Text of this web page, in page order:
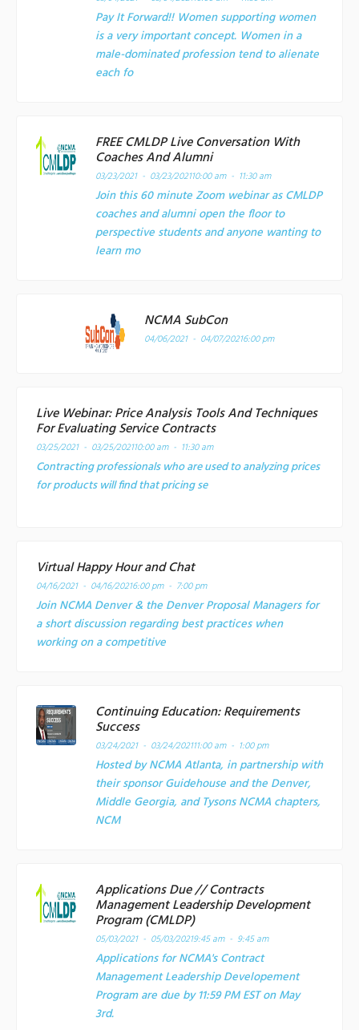
Pay It Forward!! Women supporting women
is a very important concept. Women in a
male-dominated profession tend to alienate
each fo
FREE CMLDP Live Conversation With
Coaches And Alumni
03/23/2021 - 03/23/202110:00 am - 11:30 am
Join this 60 minute Zoom webinar as CMLDP
coaches and alumni open the floor to
perspective students and anyone wanting to
learn mo
NCMA SubCon
04/06/2021 - 04/07/20216:00 pm
Live Webinar: Price Analysis Tools And Techniques
For Evaluating Service Contracts
03/25/2021 - 03/25/202110:00 am - 11:30 am
Contracting professionals who are used to analyzing prices
for products will find that pricing se
Virtual Happy Hour and Chat
04/16/2021 - 04/16/20216:00 pm - 7:00 pm
Join NCMA Denver & the Denver Proposal Managers for
a short discussion regarding best practices when
working on a competitive
Continuing Education: Requirements
Success
03/24/2021 - 03/24/202111:00 am - 1:00 pm
Hosted by NCMA Atlanta, in partnership with
their sponsor Guidehouse and the Denver,
Middle Georgia, and Tysons NCMA chapters,
NCM
Applications Due // Contracts
Management Leadership Development
Program (CMLDP)
05/03/2021 - 05/03/20219:45 am - 9:45 am
Applications for NCMA's Contract
Management Leadership Developement
Program are due by 11:59 PM EST on May
3rd.